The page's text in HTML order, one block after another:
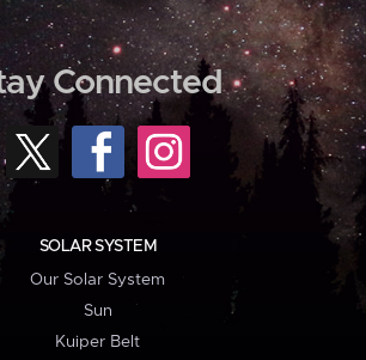
Connected
SOLAR SYSTEM
Our Solar System
Sun
Kuiper Belt